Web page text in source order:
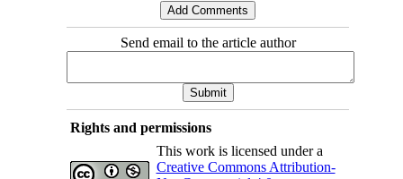
Send email to the article author
Rights and permissions
This work is licensed under a
Creative Commons Attribution-